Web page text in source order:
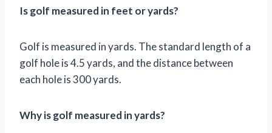
Is golf measured in feet or yards?
Golf is measured in yards. The standard length of a
golf hole is 4.5 yards, and the distance between
each hole is 300 yards.
Why is golf measured in yards?